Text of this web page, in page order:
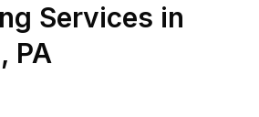
Services in
, PA